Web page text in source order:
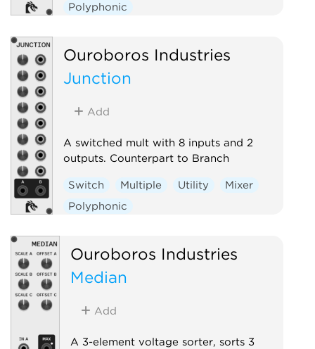
Polyphonic
Ouroboros Industries
Junction
Add
A switched mult with 8 inputs and 2
outputs. Counterpart to Branch
Switch Multiple Utility
Mixer
Polyphonic
Ouroboros Industries
Median
Add
A 3-element voltage sorter, sorts 3